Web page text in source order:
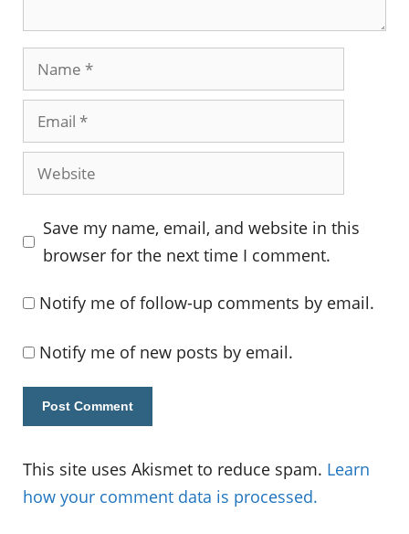
Name
Email
Website
Save my name, email, and website in this
browser for the next time I comment.
Notify me of follow-up comments by email.
Notify me of new posts by email.
This site uses Akismet to reduce spam. Learn
how your comment data is processed.